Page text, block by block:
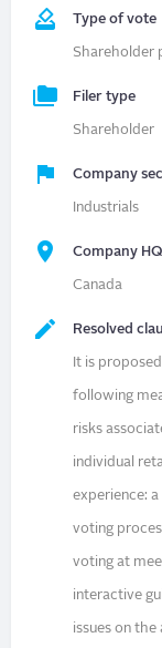
Type of vote
Shareholder
Filer type
Shareholder
Company
Industrials
Company
Canada
Resolved
It is
following
risks
individual
experience:
voting
voting at
interactive
issues on